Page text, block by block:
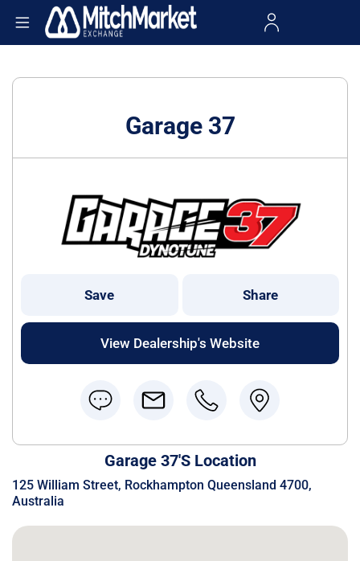
Garage 37's Location
125 William Street, Rockhampton Queensland 4700,
Australia
Garage 37
Save Share
View Dealership's Website